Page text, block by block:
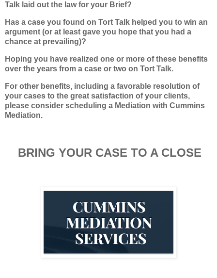
Talk laid out the law for your Brief?
Has a case you found on Tort Talk helped you to win an
argument (or at least gave you hope that you had a
chance at prevailing)?
Hoping you have realized one or more of these benefits
over the years from a case or two on Tort Talk.
For other benefits, including a favorable resolution of
your cases to the great satisfaction of your clients,
please consider scheduling a Mediation with Cummins
Mediation.
BRING YOUR CASE TO A CLOSE